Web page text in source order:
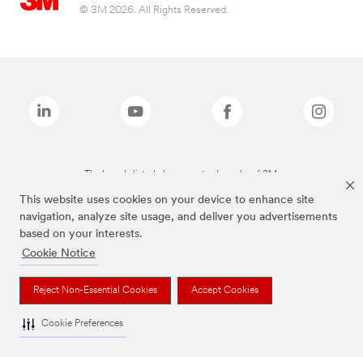
This website uses cookies on your device to enhance site
navigation, analyze site usage, and deliver you advertisements
based on your interests.
Cookie Notice
Reject Non-Essential Cookies Accept Cookies
Cookie Preferences
© 3M 2026. All Rights Reserved.
The brands listed above are trademarks of 3M.